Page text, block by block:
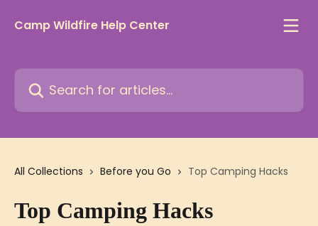
Camp Wildfire Help Center
Search for articles...
All Collections Before you Go Top Camping Hacks
Top Camping Hacks